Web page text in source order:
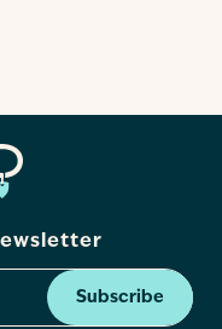
Subscribe